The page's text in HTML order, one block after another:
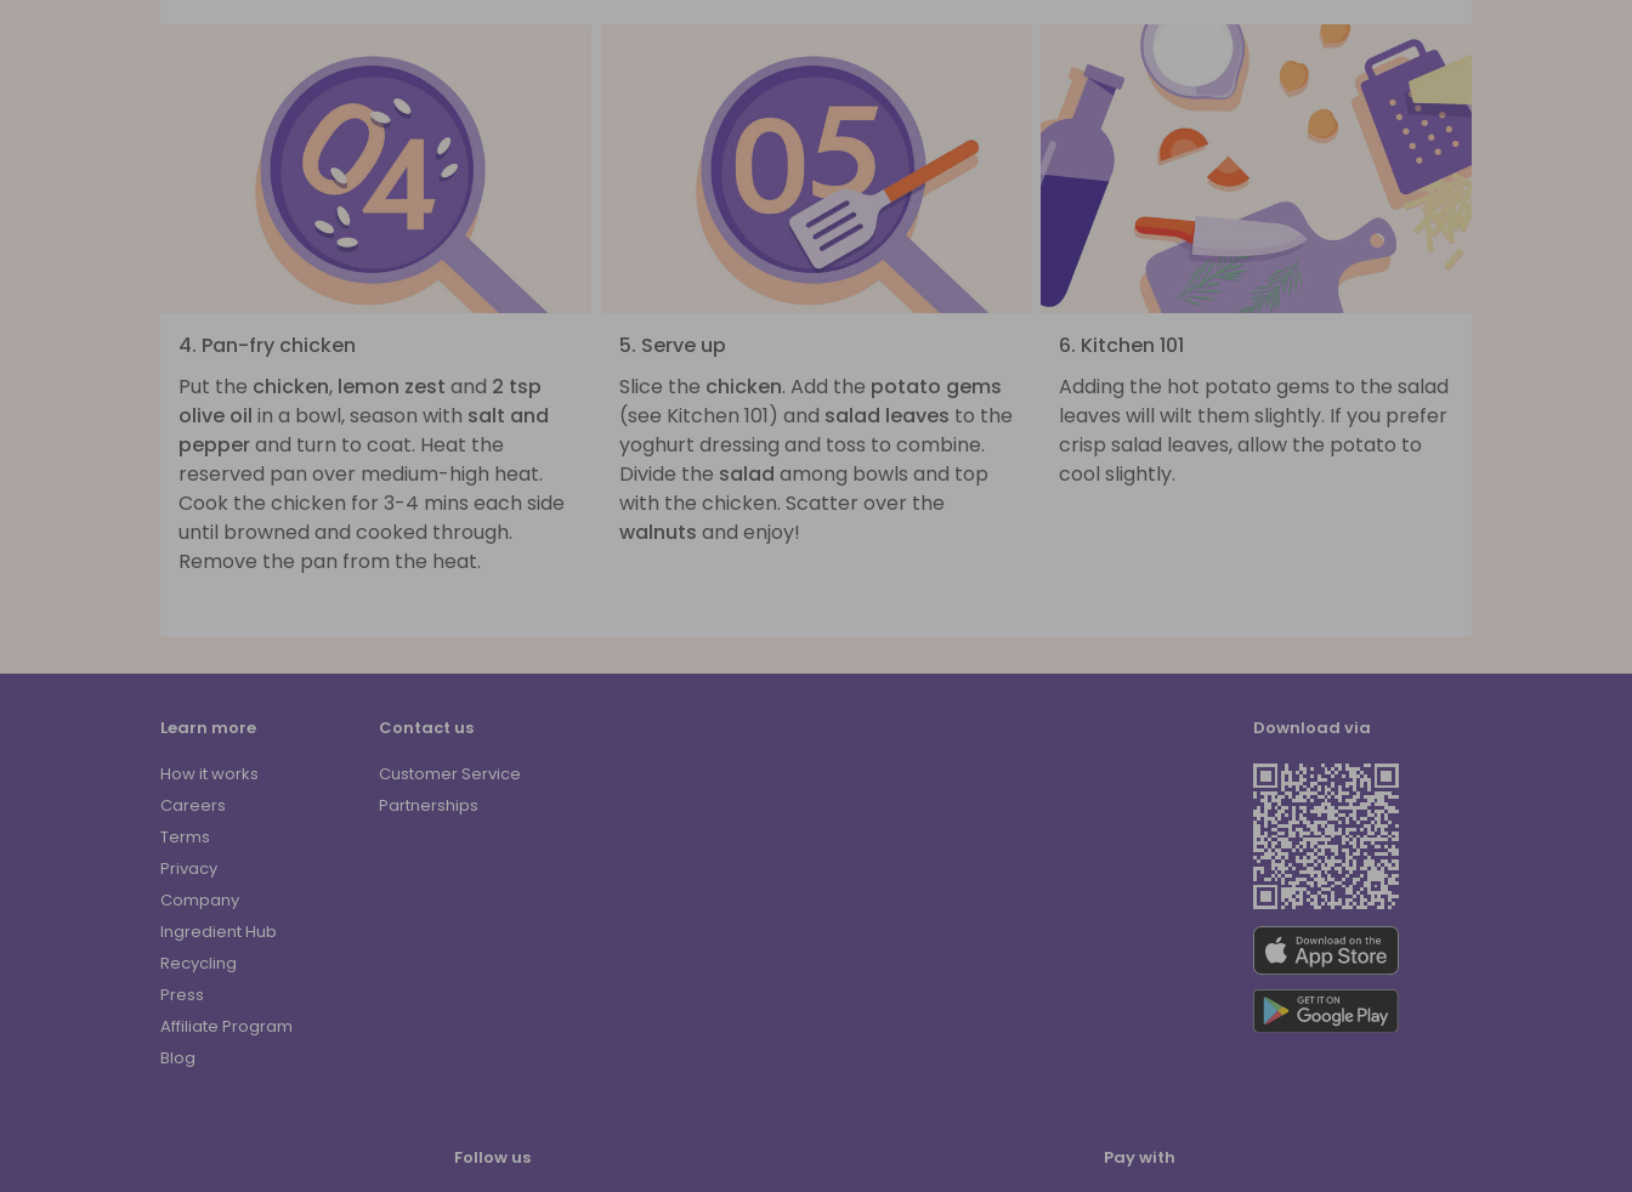
4. Pan-fry chicken
Put the chicken, lemon zest and 2 tsp
olive oil in a bowl, season with salt and
pepperand turn to coat. Heat the
reserved pan over medium-high heat.
Cook the chicken for 3-4 mins each side
until browned and cooked through.
Remove the pan from the heat.
5. Serve up
Slice the chicken. Add the potato gems
(see Kitchen 101) and salad leaves to the
yoghurt dressing and toss to combine.
Divide the salad among bowls and top
with the chicken. Scatter over the
walnuts and enjoy!
6. Kitchen 101
Adding the hot potato gems to the salad
leaves will wilt them slightly. If you prefer
crisp salad leaves, allow the potato to
cool slightly.
Learn more
How it works
Careers
Terms
Privacy
Company
Ingredient Hub
Recycling
Press
Affiliate Program
Blog
Contact us
Customer Service
Partnerships
Download via
Follow us Pay with